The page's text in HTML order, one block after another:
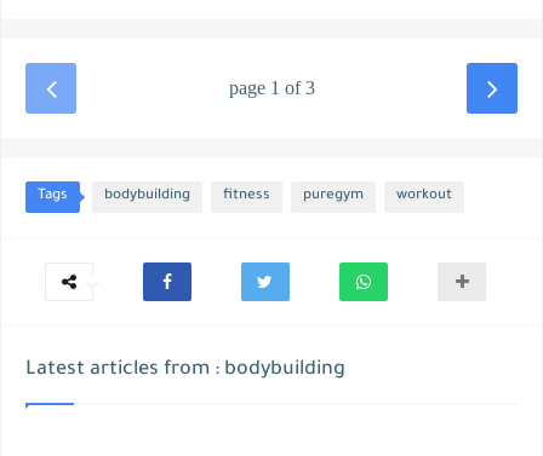
page 1 of 3
Tags bodybuilding fitness puregym workout
Latest articles from : bodybuilding